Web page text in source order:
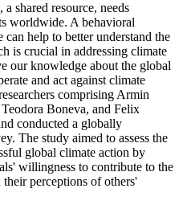
shared resource, needs
worldwide. A behavioral
can help to better understand the
is crucial in addressing climate
our knowledge about the global
and act against climate
comprising Armin
Boneva, and Felix
conducted a globally
The study aimed to assess the
global climate action by
willingness to contribute to the
perceptions of others'